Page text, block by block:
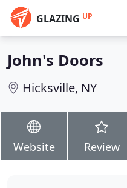
GLAZING UP
John's Doors
Hicksville, NY
Website Review